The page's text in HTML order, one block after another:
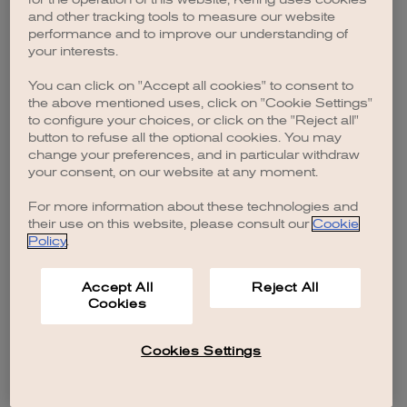
browser console for more information).
and other tracking tools to measure our website
performance and to improve our understanding of
your interests.
You can click on "Accept all cookies" to consent to
the above mentioned uses, click on "Cookie Settings"
to configure your choices, or click on the "Reject all"
button to refuse all the optional cookies. You may
change your preferences, and in particular withdraw
your consent, on our website at any moment.
For more information about these technologies and
their use on this website, please consult our Cookie
Policy.
Accept All
Cookies
Reject All
Cookies Settings